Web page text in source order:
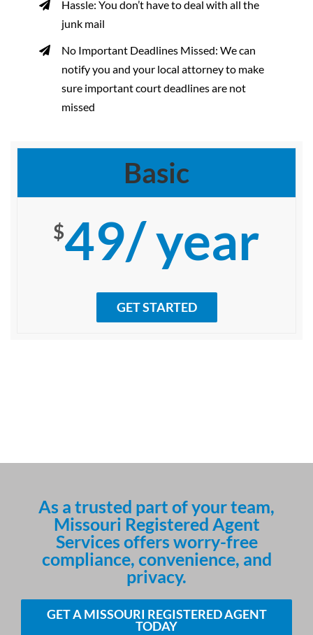
Hassle: You don’t have to deal with all the
junk mail
No Important Deadlines Missed: We can
notify you and your local attorney to make
sure important court deadlines are not
missed
Basic
$49/ year
GET STARTED
As a trusted part of your team,
Missouri Registered Agent
Services offers worry-free
compliance, convenience, and
privacy.
GET A MISSOURI REGISTERED AGENT
TODAY